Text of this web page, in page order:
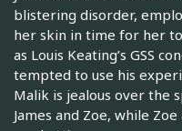
blistering disorder,
her skin in time for her
as Louis Keating’s GSS
tempted to use his
Malik is jealous over the
James and Zoe, while